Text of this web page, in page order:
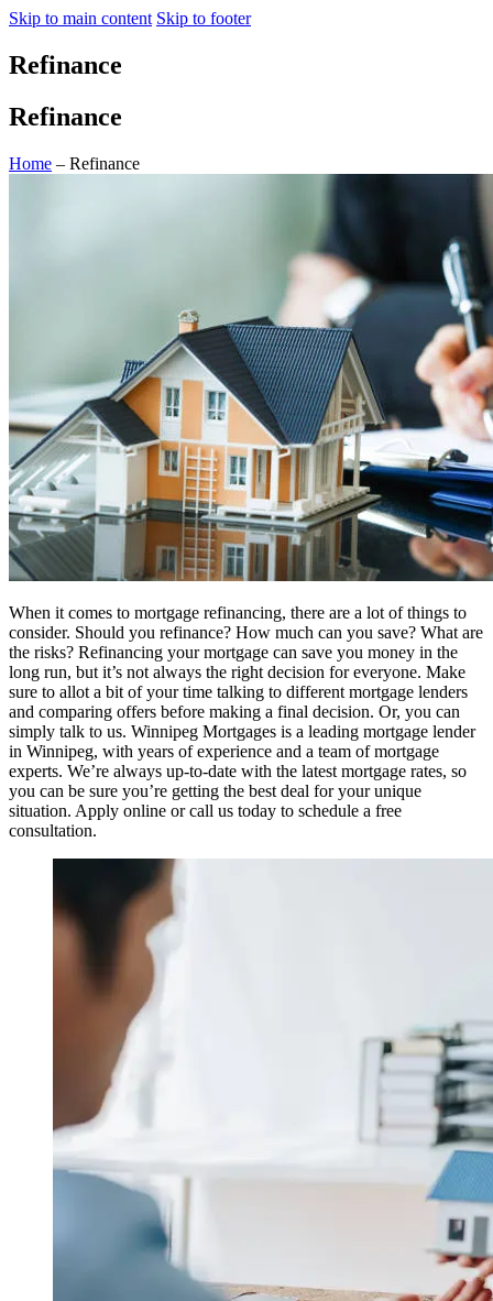
Skip to main content Skip to footer
Refinance
Refinance
Home – Refinance
When it comes to mortgage refinancing, there are a lot of things to
consider. Should you refinance? How much can you save? What are
the risks? Refinancing your mortgage can save you money in the
long run, but it’s not always the right decision for everyone. Make
sure to allot a bit of your time talking to different mortgage lenders
and comparing offers before making a final decision. Or, you can
simply talk to us. Winnipeg Mortgages is a leading mortgage lender
in Winnipeg, with years of experience and a team of mortgage
experts. We’re always up-to-date with the latest mortgage rates, so
you can be sure you’re getting the best deal for your unique
situation. Apply online or call us today to schedule a free
consultation.